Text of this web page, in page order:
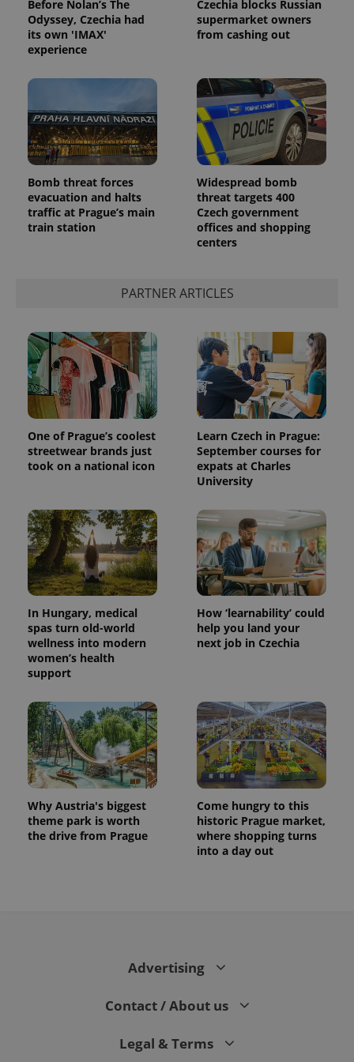
Before Nolan’s The
Odyssey, Czechia had
its own 'IMAX'
experience
Czechia blocks Russian
supermarket owners
from cashing out
Bomb threat forces
evacuation and halts
traffic at Prague’s main
train station
Widespread bomb
threat targets 400
Czech government
offices and shopping
centers
PARTNER ARTICLES
One of Prague’s coolest
streetwear brands just
took on a national icon
Learn Czech in Prague:
September courses for
expats at Charles
University
In Hungary, medical
spas turn old-world
wellness into modern
women’s health
support
How ‘learnability’ could
help you land your
next job in Czechia
Why Austria's biggest
theme park is worth
the drive from Prague
Come hungry to this
historic Prague market,
where shopping turns
into a day out
Advertising
Contact / About us
Legal & Terms
ex_polls .expats.cz
add_logo_profile_modal_displayed .expats.cz
^qs_[0-9]+$ .expats.cz
^eps_[0-9]+$
Google
Privacy Policy